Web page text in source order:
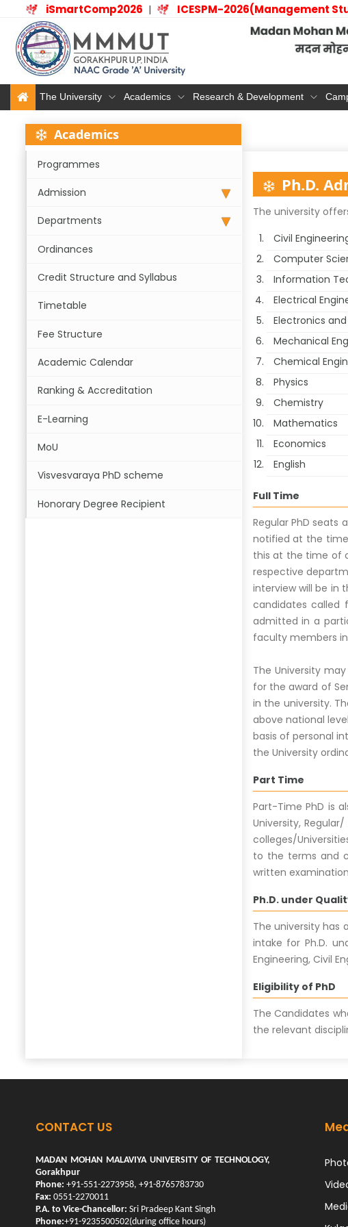
iSmartComp2026 | ICESPM-2026(Management
The University Academics Research & Development
Academics
Programmes
Admission
Departments
Ordinances
Credit Structure and Syllabus
Timetable
Fee Structure
Academic Calendar
Ranking & Accreditation
E-Learning
MoU
Visvesvaraya PhD scheme
Honorary Degree Recipient
Ph.D.
The university
Civil
Computer
Information
Electrical
Electronics
Mechanical
Chemical
Physics
Chemistry
Mathematics
Economics
English
Full Time
Regular PhD seats
notified at the
this at the time of
respective
interview will be in
candidates called
admitted in a
faculty members
The University
for the award of
in the university.
above national
basis of personal
the University
Part Time
Part-Time PhD is
University,
colleges/
to the terms and
written
Ph.D. under
The university has
intake for Ph.D.
Engineering, Civil
Eligibility of PhD
The Candidates
the relevant
CONTACT US
MADAN MOHAN MALAVIYA UNIVERSITY OF TECHNOLOGY,
Gorakhpur
Phone: +91-551-2273958, +91-8765783730
Fax: 0551-2270011
P.A. to Vice-Chancellor: Sri Pradeep Kant Singh
Phone:+91-9235500502(during office hours)